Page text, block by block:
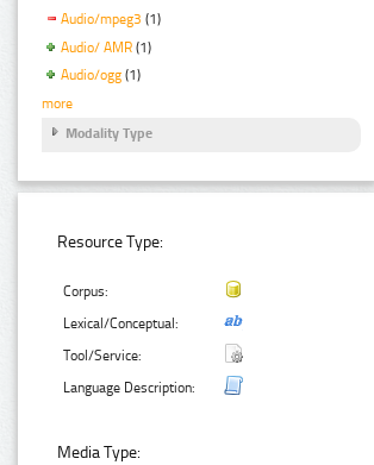
Audio/mpeg3 (1)
Audio/ AMR (1)
Audio/ogg (1)
more
Modality Type
Resource Type:
Corpus:
Lexical/Conceptual:
Tool/Service:
Language Description:
Media Type: